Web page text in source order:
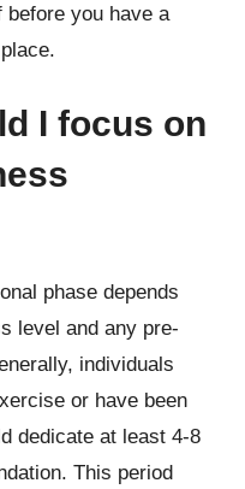
before you have a
I focus on
phase depends
level and any pre-
individuals
or have been
dedicate at least 4-8
This period